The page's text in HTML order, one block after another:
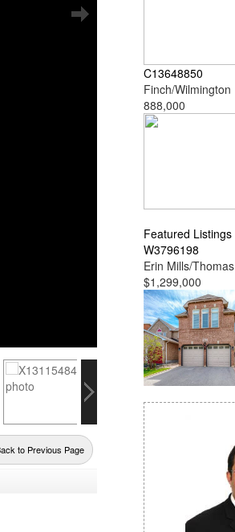
to Previous Page
C13648850
Finch/Wilmington
888,000
Featured Listings
W3796198
Erin Mills/Thomas
$1,299,000